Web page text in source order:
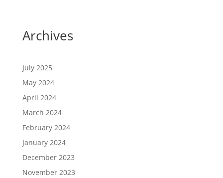
Archives
July 2025
May 2024
April 2024
March 2024
February 2024
January 2024
December 2023
November 2023